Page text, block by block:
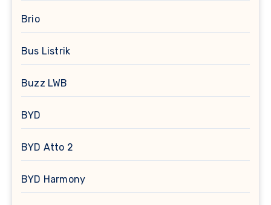
Brio
Bus Listrik
Buzz LWB
BYD
BYD Atto 2
BYD Harmony